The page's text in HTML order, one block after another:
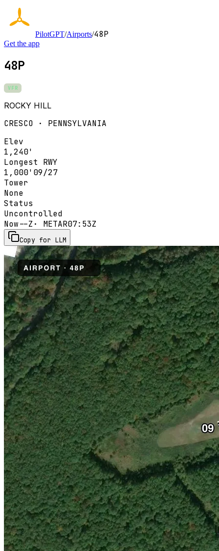
PilotGPT/Airports/48P
Get the app
48P
VFR
ROCKY HILL
CRESCO · PENNSYLVANIA
Elev
1,240'
Longest RWY
1,000' 09/27
Tower
None
Status
Uncontrolled
Now--Z · METAR07:53Z
Copy for LLM